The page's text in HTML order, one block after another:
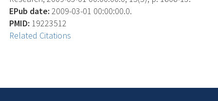
EPub date: 2009-03-01 00:00:00.0.
PMID: 19223512
Related Citations